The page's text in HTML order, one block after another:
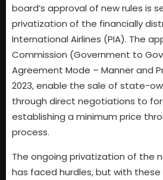
board’s approval of new rules is
privatization of the financially
International Airlines (PIA). The
Commission (Government to
Agreement Mode – Manner and
2023, enable the sale of state-
through direct negotiations to
establishing a minimum price
process.
The ongoing privatization of the
has faced hurdles, but with these